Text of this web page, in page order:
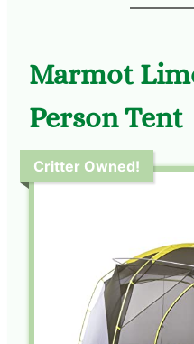
Marmot
Person Tent
Critter Owned!